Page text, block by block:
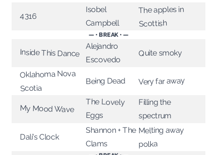
4316
Isobel
Campbell
The apples in
Scottish
— • BREAK • —
Inside This Dance
Alejandro
Escovedo
Quite smoky
Oklahoma Nova
Scotia
Being Dead Very far away
My Mood Wave
The Lovely
Eggs
Filling the
spectrum
Dalí's Clock
Shannon + The
Clams
Melting away
polka